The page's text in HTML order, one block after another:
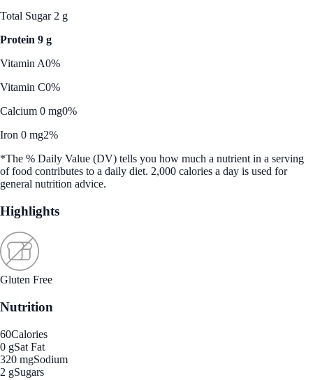
Total Sugar 2 g
Protein 9 g
Vitamin A0%
Vitamin C0%
Calcium 0 mg0%
Iron 0 mg2%
*The % Daily Value (DV) tells you how much a nutrient in a serving
of food contributes to a daily diet. 2,000 calories a day is used for
general nutrition advice.
Highlights
Gluten Free
Nutrition
60Calories
0 gSat Fat
320 mgSodium
2 gSugars